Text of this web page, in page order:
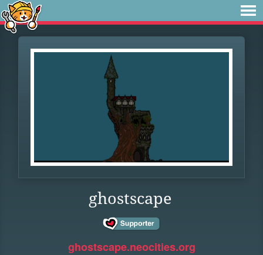
ghostscape
ghostscape.neocities.org